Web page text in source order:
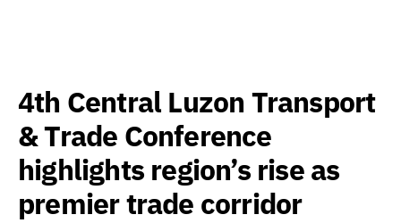
4th Central Luzon Transport
& Trade Conference
highlights region’s rise as
premier trade corridor